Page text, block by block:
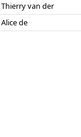
Thierry van der
de